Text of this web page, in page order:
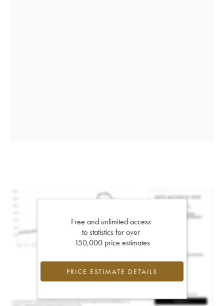
Free and unlimited access
to statistics for over
150,000 price estimates
PRICE ESTIMATE DETAILS